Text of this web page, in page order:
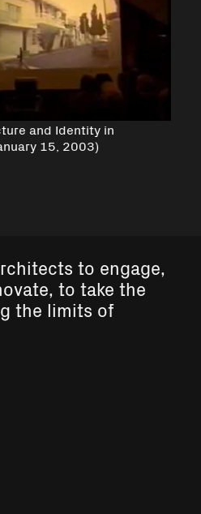
and Identity in
15, 2003)
to engage,
to take the
the limits of